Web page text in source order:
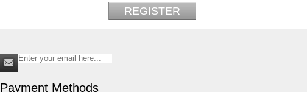
Payment Methods